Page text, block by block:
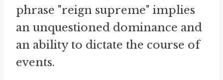
phrase "reign supreme" implies
an unquestioned dominance and
an ability to dictate the course of
events.